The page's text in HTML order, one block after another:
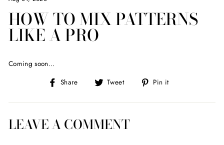
HOW TO MIX PATTERNS
LIKE A PRO
Coming soon...
Share
Share
Facebook
Tweet
Tweet
Twitter
Pin it
Pinterest
LEAVE A COMMENT